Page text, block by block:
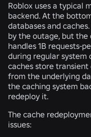
Roblox uses a typical
backend. At the
databases and
by the outage, but the
handles 1B requests-
during regular system
caches store
from the underlying
the caching system
redeploy it.
The cache
issues: